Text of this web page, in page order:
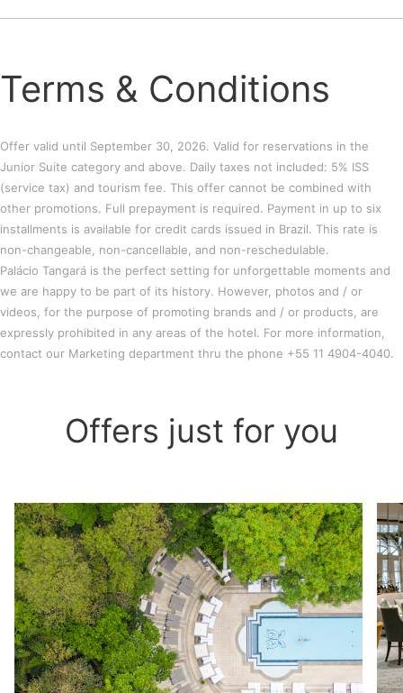
Terms & Conditions
Offer valid until September 30, 2026. Valid for reservations in the
Junior Suite category and above. Daily taxes not included: 5% ISS
(service tax) and tourism fee. This offer cannot be combined with
other promotions. Full prepayment is required. Payment in up to six
installments is available for credit cards issued in Brazil. This rate is
non-changeable, non-cancellable, and non-reschedulable.
Palácio Tangará is the perfect setting for unforgettable moments and
we are happy to be part of its history. However, photos and / or
videos, for the purpose of promoting brands and / or products, are
expressly prohibited in any areas of the hotel. For more information,
contact our Marketing department thru the phone +55 11 4904-4040.
Offers just for you